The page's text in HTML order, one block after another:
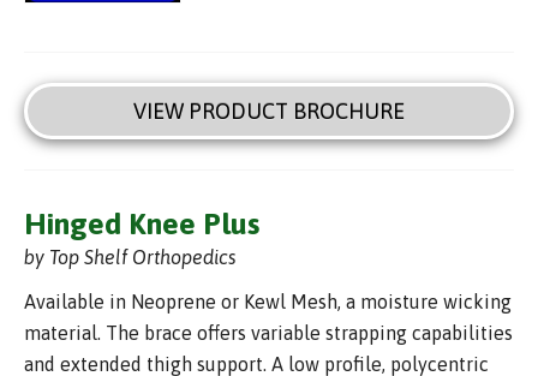
VIEW PRODUCT BROCHURE
Hinged Knee Plus
by Top Shelf Orthopedics
Available in Neoprene or Kewl Mesh, a moisture wicking
material. The brace offers variable strapping capabilities
and extended thigh support. A low profile, polycentric